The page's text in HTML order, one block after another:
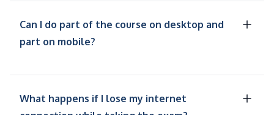
Can I do part of the course on desktop and
part on mobile?
What happens if I lose my internet